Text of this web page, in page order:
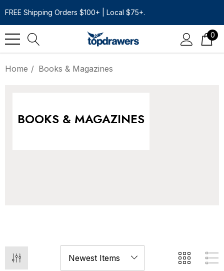
FREE Shipping Orders $100+ | Local $75+.
0
Home Books & Magazines
BOOKS & MAGAZINES